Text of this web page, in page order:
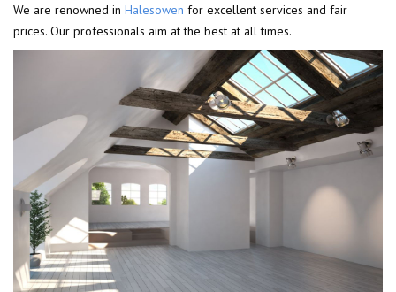
We are renowned in Halesowen for excellent services and fair
prices. Our professionals aim at the best at all times.